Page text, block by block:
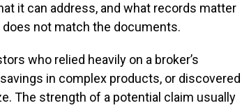
it can address, and what records matter
not match the documents.
who relied heavily on a broker’s
in complex products, or discovered
The strength of a potential claim usually